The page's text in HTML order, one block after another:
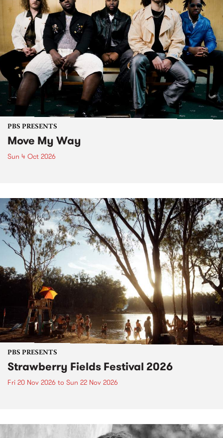
PBS PRESENTS
Move My Way
Sun 4 Oct 2026
PBS PRESENTS
Strawberry Fields Festival 2026
Fri 20 Nov 2026 to Sun 22 Nov 2026